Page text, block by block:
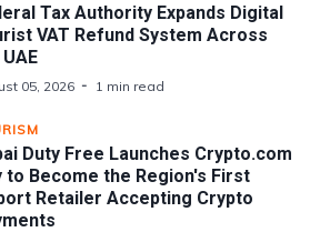
Tax Authority Expands Digital
VAT Refund System Across
05, 2026 1 min read
Duty Free Launches Crypto.com
to Become the Region's First
Retailer Accepting Crypto